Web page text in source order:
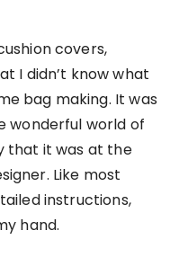
covers,
I didn’t know what
bag making. It was
wonderful world of
that it was at the
Like most
instructions,
hand.